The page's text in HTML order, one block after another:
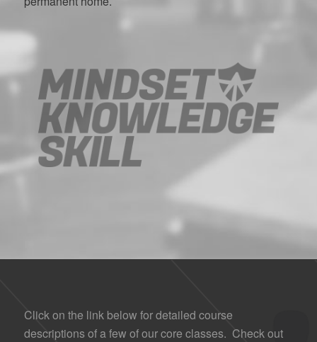
Click on the link below for detailed course
descriptions of a few of our core classes. Check out